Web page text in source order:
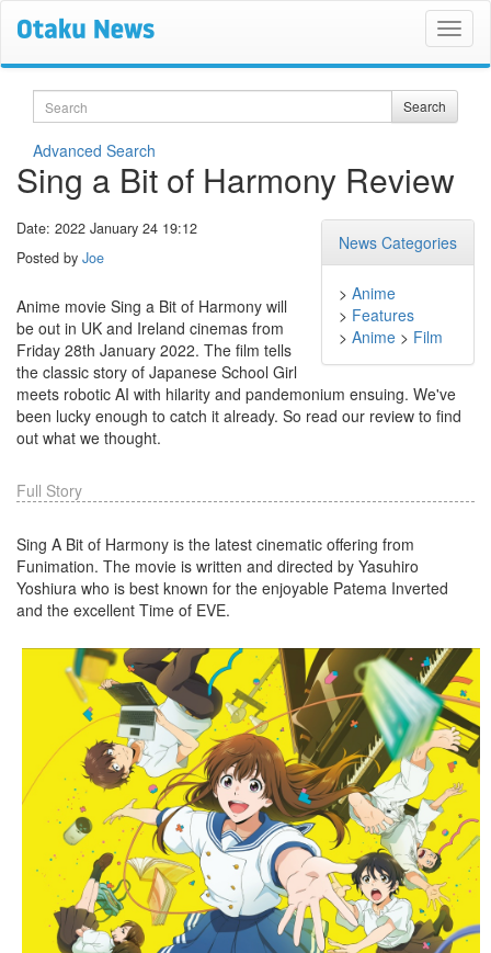
Search Search
Advanced Search
Sing a Bit of Harmony Review
News Categories
> Anime
> Features
> Anime > Film
Date: 2022 January 24 19:12
Posted by Joe
Anime movie Sing a Bit of Harmony will
be out in UK and Ireland cinemas from
Friday 28th January 2022. The film tells
the classic story of Japanese School Girl
meets robotic AI with hilarity and pandemonium ensuing. We've
been lucky enough to catch it already. So read our review to find
out what we thought.
Full Story
Sing A Bit of Harmony is the latest cinematic offering from
Funimation. The movie is written and directed by Yasuhiro
Yoshiura who is best known for the enjoyable Patema Inverted
and the excellent Time of EVE.